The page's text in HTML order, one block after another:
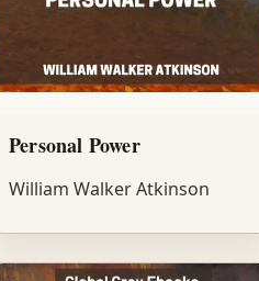
Personal Power
William Walker Atkinson